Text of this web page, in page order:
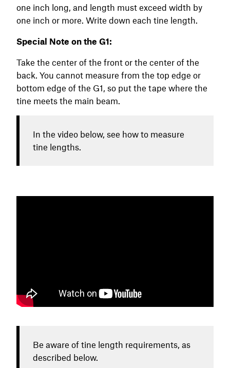
one inch long, and length must exceed width by
one inch or more. Write down each tine length.
Special Note on the G1:
Take the center of the front or the center of the
back. You cannot measure from the top edge or
bottom edge of the G1, so put the tape where the
tine meets the main beam.
In the video below, see how to measure
tine lengths.
Be aware of tine length requirements, as
described below.